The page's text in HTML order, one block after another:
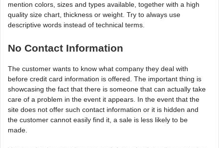
mention colors, sizes and types available, together with a high
quality size chart, thickness or weight. Try to always use
descriptive words instead of technical terms.
No Contact Information
The customer wants to know what company they deal with
before credit card information is offered. The important thing is
showcasing the fact that there is someone that can actually take
care of a problem in the event it appears. In the event that the
site does not offer such contact information or it is hidden and
the customer cannot easily find it, a sale is less likely to be
made.